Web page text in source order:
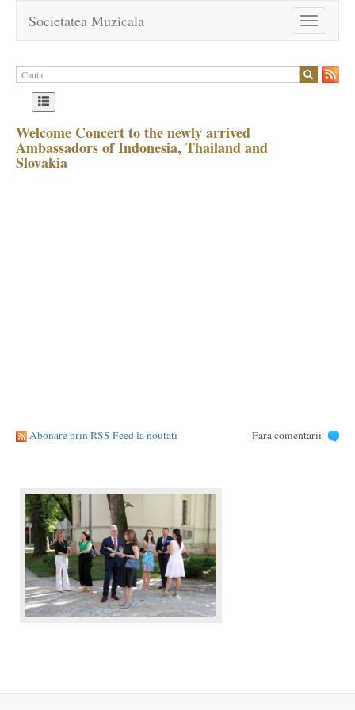
Toggle
navigation
Societatea Muzicala
Welcome Concert to the newly arrived
Ambassadors of Indonesia, Thailand and
Slovakia
Abonare prin RSS Feed la noutati Fara comentarii